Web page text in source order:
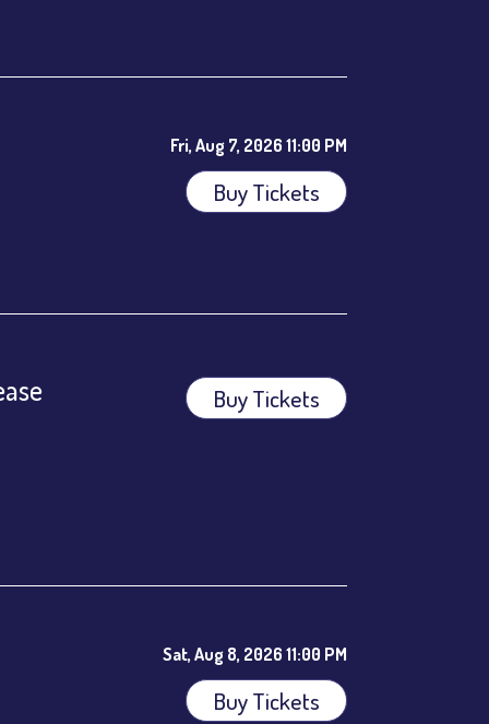
Fri, Aug 7, 2026 11:00 PM
Buy Tickets
Buy Tickets
Sat, Aug 8, 2026 11:00 PM
Buy Tickets